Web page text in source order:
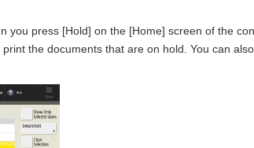
you press [Hold] on the [Home] screen of the
the documents that are on hold. You can